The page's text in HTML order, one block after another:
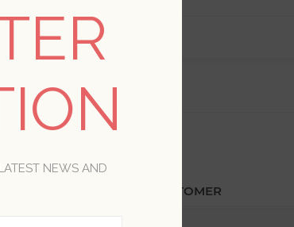
ABOUT US
IN!
RETURNING CUSTOMER
NEWS AND